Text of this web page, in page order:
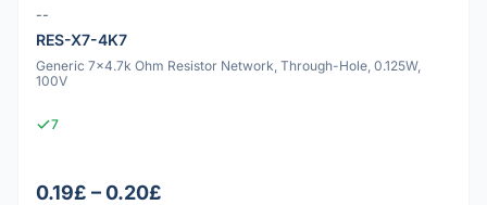
--
RES-X7-4K7
Generic 7x4.7k Ohm Resistor Network, Through-Hole, 0.125W,
100V
7
0.19£ – 0.20£